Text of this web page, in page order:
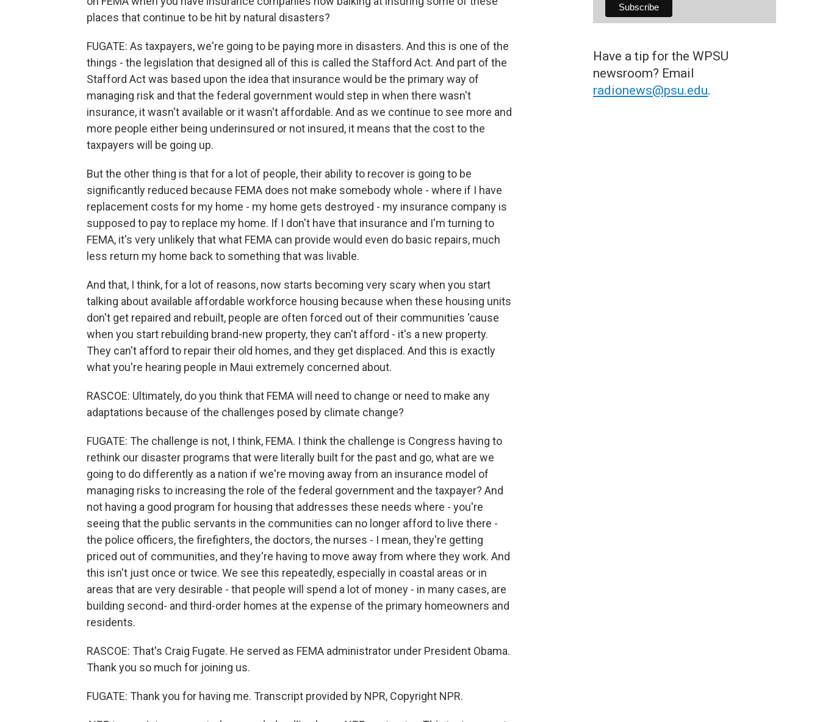
places that continue to be hit by natural disasters?
FUGATE: As taxpayers, we're going to be paying more in disasters. And this is one of the
things - the legislation that designed all of this is called the Stafford Act. And part of the
Stafford Act was based upon the idea that insurance would be the primary way of
managing risk and that the federal government would step in when there wasn't
insurance, it wasn't available or it wasn't affordable. And as we continue to see more and
more people either being underinsured or not insured, it means that the cost to the
taxpayers will be going up.
But the other thing is that for a lot of people, their ability to recover is going to be
significantly reduced because FEMA does not make somebody whole - where if I have
replacement costs for my home - my home gets destroyed - my insurance company is
supposed to pay to replace my home. If I don't have that insurance and I'm turning to
FEMA, it's very unlikely that what FEMA can provide would even do basic repairs, much
less return my home back to something that was livable.
And that, I think, for a lot of reasons, now starts becoming very scary when you start
talking about available affordable workforce housing because when these housing units
don't get repaired and rebuilt, people are often forced out of their communities 'cause
when you start rebuilding brand-new property, they can't afford - it's a new property.
They can't afford to repair their old homes, and they get displaced. And this is exactly
what you're hearing people in Maui extremely concerned about.
RASCOE: Ultimately, do you think that FEMA will need to change or need to make any
adaptations because of the challenges posed by climate change?
FUGATE: The challenge is not, I think, FEMA. I think the challenge is Congress having to
rethink our disaster programs that were literally built for the past and go, what are we
going to do differently as a nation if we're moving away from an insurance model of
managing risks to increasing the role of the federal government and the taxpayer? And
not having a good program for housing that addresses these needs where - you're
seeing that the public servants in the communities can no longer afford to live there -
the police officers, the firefighters, the doctors, the nurses - I mean, they're getting
priced out of communities, and they're having to move away from where they work. And
this isn't just once or twice. We see this repeatedly, especially in coastal areas or in
areas that are very desirable - that people will spend a lot of money - in many cases, are
building second- and third-order homes at the expense of the primary homeowners and
residents.
RASCOE: That's Craig Fugate. He served as FEMA administrator under President Obama.
Thank you so much for joining us.
FUGATE: Thank you for having me. Transcript provided by NPR, Copyright NPR.
Have a tip for the WPSU
newsroom? Email
radionews@psu.edu.